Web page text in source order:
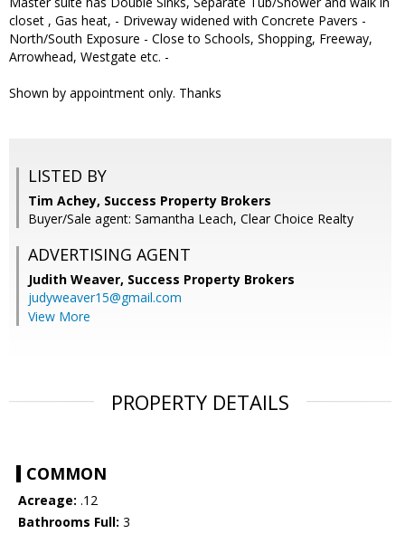
closet , Gas heat, - Driveway widened with Concrete Pavers -
North/South Exposure - Close to Schools, Shopping, Freeway,
Arrowhead, Westgate etc. -
Shown by appointment only. Thanks
LISTED BY
Tim Achey, Success Property Brokers
Buyer/Sale agent: Samantha Leach, Clear Choice Realty
ADVERTISING AGENT
Judith Weaver, Success Property Brokers
judyweaver15@gmail.com
View More
PROPERTY DETAILS
COMMON
Acreage: .12
Bathrooms Full: 3